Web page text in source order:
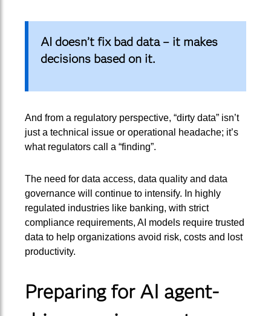
AI doesn’t fix bad data – it makes
decisions based on it.
And from a regulatory perspective, “dirty data” isn’t
just a technical issue or operational headache; it’s
what regulators call a “finding”.
The need for data access, data quality and data
governance will continue to intensify. In highly
regulated industries like banking, with strict
compliance requirements, AI models require trusted
data to help organizations avoid risk, costs and lost
productivity.
Preparing for AI agent-